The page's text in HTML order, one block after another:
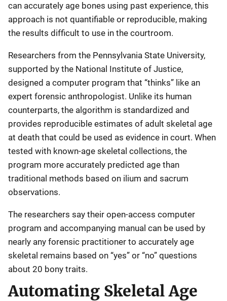
can accurately age bones using past experience, this
approach is not quantifiable or reproducible, making
the results difficult to use in the courtroom.
Researchers from the Pennsylvania State University,
supported by the National Institute of Justice,
designed a computer program that “thinks” like an
expert forensic anthropologist. Unlike its human
counterparts, the algorithm is standardized and
provides reproducible estimates of adult skeletal age
at death that could be used as evidence in court. When
tested with known-age skeletal collections, the
program more accurately predicted age than
traditional methods based on ilium and sacrum
observations.
The researchers say their open-access computer
program and accompanying manual can be used by
nearly any forensic practitioner to accurately age
skeletal remains based on “yes” or “no” questions
about 20 bony traits.
Automating Skeletal Age